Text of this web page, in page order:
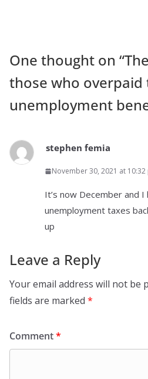
One thought on “
those who overpaid
unemployment
stephen femia
November 30, 2021 at 10:32
It’s now December and
unemployment taxes
up
Leave a Reply
Your email address will not be
fields are marked *
Comment*